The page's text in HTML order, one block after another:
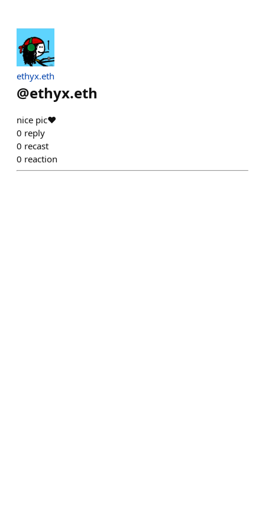
ethyx.eth
@ethyx.eth
nice pic❤️
0 reply
0 recast
0 reaction